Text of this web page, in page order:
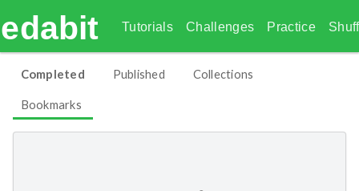
edabit Tutorials Challenges Practice
Completed Published Collections
Bookmarks